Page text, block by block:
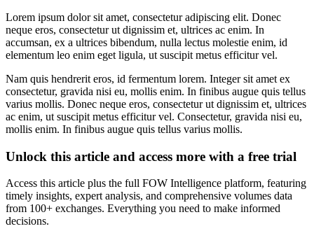
Lorem ipsum dolor sit amet, consectetur adipiscing elit. Donec
neque eros, consectetur ut dignissim et, ultrices ac enim. In
accumsan, ex a ultrices bibendum, nulla lectus molestie enim, id
elementum leo enim eget ligula, ut suscipit metus efficitur vel.
Nam quis hendrerit eros, id fermentum lorem. Integer sit amet ex
consectetur, gravida nisi eu, mollis enim. In finibus augue quis tellus
varius mollis. Donec neque eros, consectetur ut dignissim et, ultrices
ac enim, ut suscipit metus efficitur vel. Consectetur, gravida nisi eu,
mollis enim. In finibus augue quis tellus varius mollis.
Unlock this article and access more with a free trial
Access this article plus the full FOW Intelligence platform, featuring
timely insights, expert analysis, and comprehensive volumes data
from 100+ exchanges. Everything you need to make informed
decisions.